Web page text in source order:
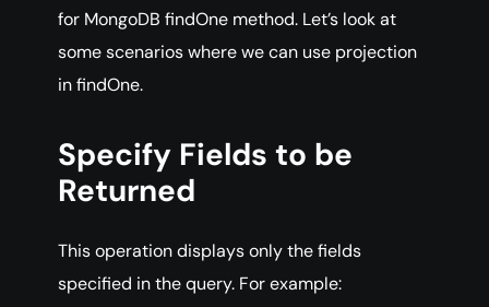
for MongoDB findOne method. Let’s look at
some scenarios where we can use projection
in findOne.
Specify Fields to be
Returned
This operation displays only the fields
specified in the query. For example: